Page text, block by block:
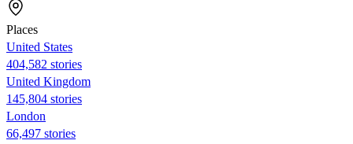
Places
United States
404,582 stories
United Kingdom
145,804 stories
London
66,497 stories